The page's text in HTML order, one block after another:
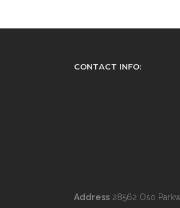
CONTACT INFO:
Address 28562 Oso